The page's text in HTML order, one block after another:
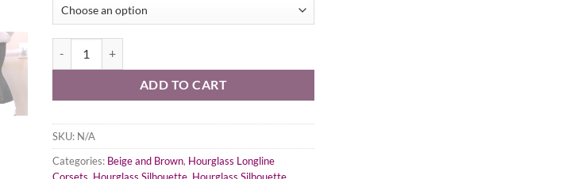
ADD TO CART
SKU: N/A
Categories: Beige and Brown, Hourglass Longline
Corsets, Hourglass Silhouette, Hourglass Silhouette